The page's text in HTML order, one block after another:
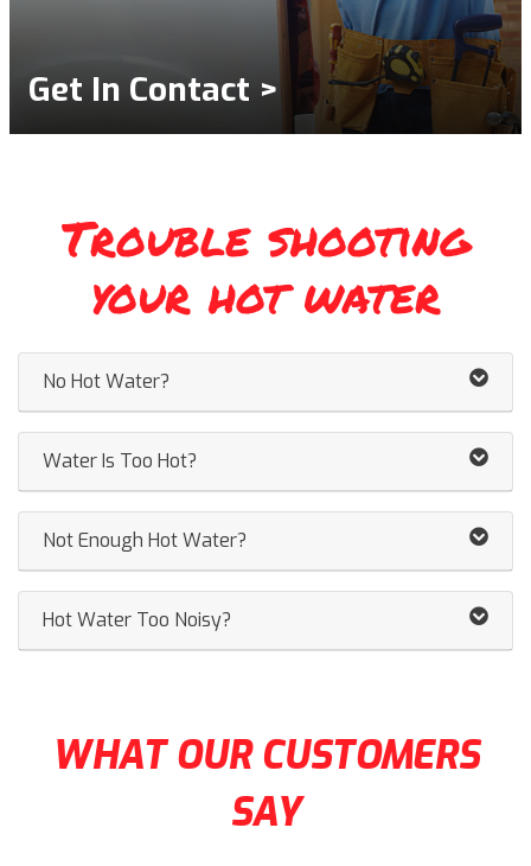
Get In Contact >
Trouble shooting
your hot water
No Hot Water?
Water Is Too Hot?
Not Enough Hot Water?
Hot Water Too Noisy?
WHAT OUR CUSTOMERS
SAY